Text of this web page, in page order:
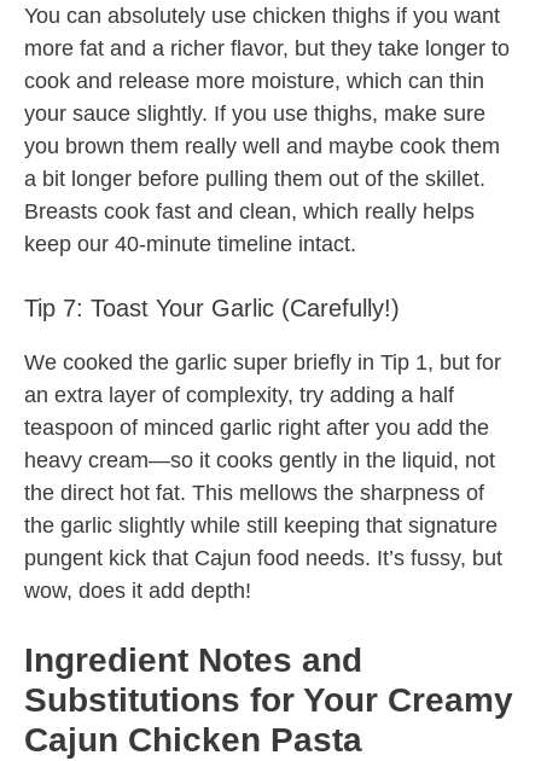
You can absolutely use chicken thighs if you want
more fat and a richer flavor, but they take longer to
cook and release more moisture, which can thin
your sauce slightly. If you use thighs, make sure
you brown them really well and maybe cook them
a bit longer before pulling them out of the skillet.
Breasts cook fast and clean, which really helps
keep our 40-minute timeline intact.
Tip 7: Toast Your Garlic (Carefully!)
We cooked the garlic super briefly in Tip 1, but for
an extra layer of complexity, try adding a half
teaspoon of minced garlic right after you add the
heavy cream—so it cooks gently in the liquid, not
the direct hot fat. This mellows the sharpness of
the garlic slightly while still keeping that signature
pungent kick that Cajun food needs. It’s fussy, but
wow, does it add depth!
Ingredient Notes and
Substitutions for Your Creamy
Cajun Chicken Pasta